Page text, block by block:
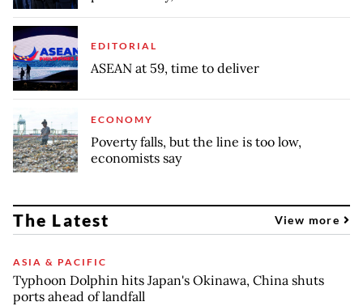
EDITORIAL
ASEAN at 59, time to deliver
ECONOMY
Poverty falls, but the line is too low,
economists say
The Latest View more
ASIA & PACIFIC
Typhoon Dolphin hits Japan's Okinawa, China shuts
ports ahead of landfall